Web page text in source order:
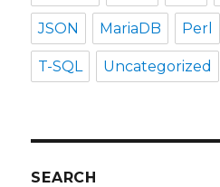
JSON MariaDB Perl
T-SQL Uncategorized
SEARCH